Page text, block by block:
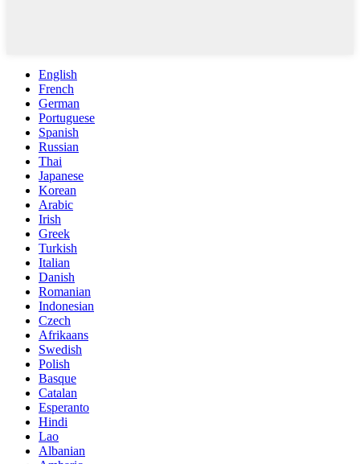
English
French
German
Portuguese
Spanish
Russian
Thai
Japanese
Korean
Arabic
Irish
Greek
Turkish
Italian
Danish
Romanian
Indonesian
Czech
Afrikaans
Swedish
Polish
Basque
Catalan
Esperanto
Hindi
Lao
Albanian